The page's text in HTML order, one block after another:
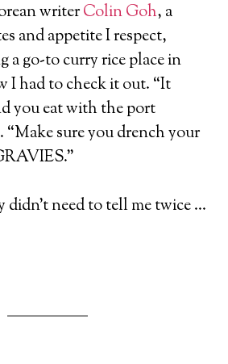
writerColin Goh, a
and appetite I respect,
a go-to curry rice place in
I had to check it out. “It
you eat with the port
“Make sure you drench your
need to tell me twice …